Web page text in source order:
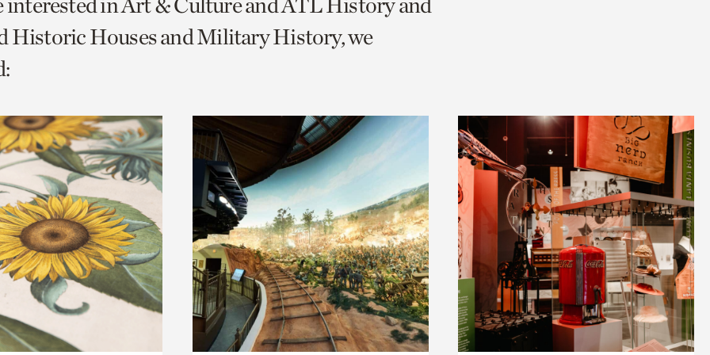
Historic Houses and Military History, we